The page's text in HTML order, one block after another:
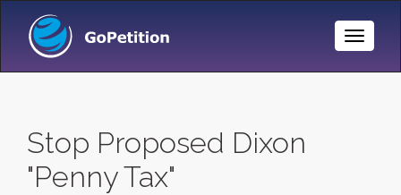
Toggle
Stop Proposed Dixon
"Penny Tax"